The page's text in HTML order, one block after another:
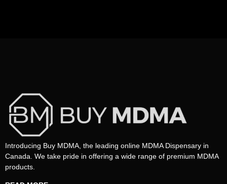
Introducing Buy MDMA, the leading online MDMA Dispensary in
Canada. We take pride in offering a wide range of premium MDMA
products.